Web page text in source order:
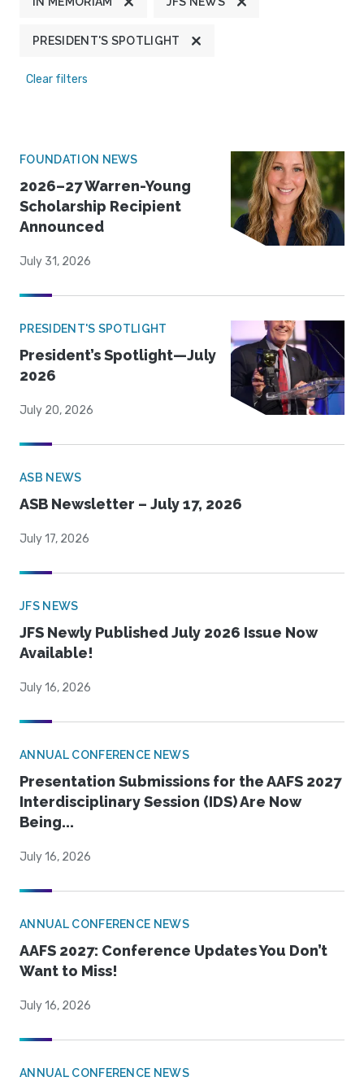
PRESIDENT'S SPOTLIGHT
Clear filters
FOUNDATION NEWS
2026–27 Warren-Young
Scholarship Recipient
Announced
July 31, 2026
PRESIDENT'S SPOTLIGHT
President’s Spotlight—July
2026
July 20, 2026
ASB NEWS
ASB Newsletter – July 17, 2026
July 17, 2026
JFS NEWS
JFS Newly Published July 2026 Issue Now
Available!
July 16, 2026
ANNUAL CONFERENCE NEWS
Presentation Submissions for the AAFS 2027
Interdisciplinary Session (IDS) Are Now
Being...
July 16, 2026
ANNUAL CONFERENCE NEWS
AAFS 2027: Conference Updates You Don’t
Want to Miss!
July 16, 2026
ANNUAL CONFERENCE NEWS